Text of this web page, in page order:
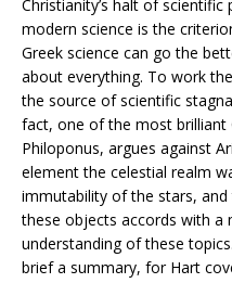
Christianity’s halt of
modern science is the
Greek science can go the
about everything. To work
the source of scientific
fact, one of the most brilliant
Philoponus, argues against
element the celestial realm
immutability of the stars,
these objects accords with a
understanding of these
brief a summary, for Hart